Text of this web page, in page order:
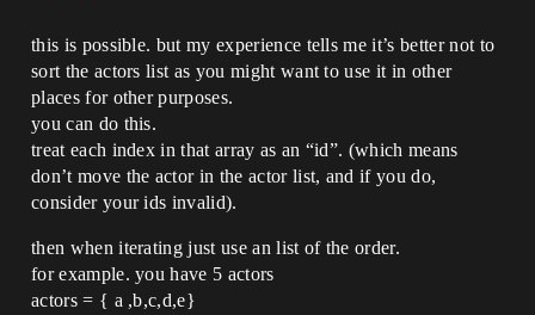
this is possible. but my experience tells me it’s better not to
sort the actors list as you might want to use it in other
places for other purposes.
you can do this.
treat each index in that array as an “id”. (which means
don’t move the actor in the actor list, and if you do,
consider your ids invalid).
then when iterating just use an list of the order.
for example. you have 5 actors
actors = { a ,b,c,d,e}